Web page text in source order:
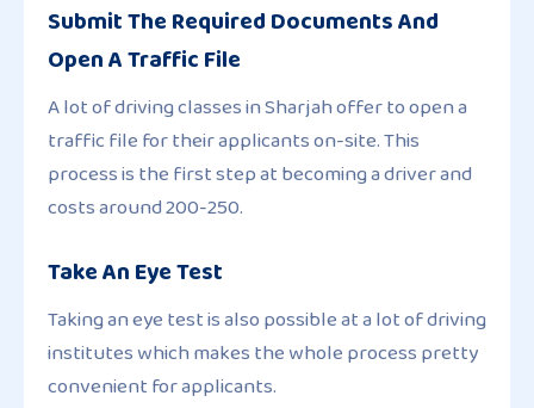
Submit The Required Documents And
Open A Traffic File
A lot of driving classes in Sharjah offer to open a
traffic file for their applicants on-site. This
process is the first step at becoming a driver and
costs around 200-250.
Take An Eye Test
Taking an eye test is also possible at a lot of driving
institutes which makes the whole process pretty
convenient for applicants.